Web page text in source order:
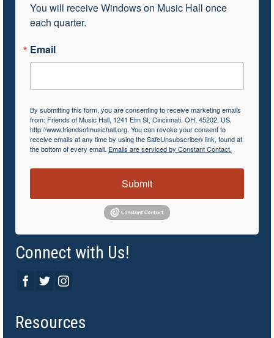
You will receive Windows on Music Hall once
each quarter.
Email
By submitting this form, you are consenting to receive marketing emails
from: Friends of Music Hall, 1241 Elm St, Cincinnati, OH, 45202, US,
http://www.friendsofmusichall.org. You can revoke your consent to
receive emails at any time by using the SafeUnsubscribe® link, found at
the bottom of every email. Emails are serviced by Constant Contact.
Submit
Connect with Us!
Resources